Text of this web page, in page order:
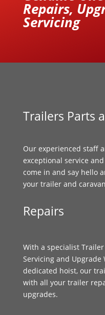
Repairs,
Servicing
Trailers Parts
Our experienced staff
exceptional service
come in and say hello
your trailer and
Repairs
With a specialist
Servicing and Upgrade
dedicated hoist, our
with all your trailer
upgrades.